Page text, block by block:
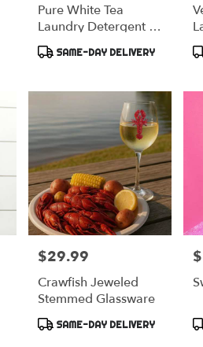
Pure White Tea
Laundry Detergent -
Maison Berger
Product
SAME-DAY DELIVERY
Price:
$29.99
Crawfish Jeweled
Stemmed Glassware
Product
SAME-DAY DELIVERY